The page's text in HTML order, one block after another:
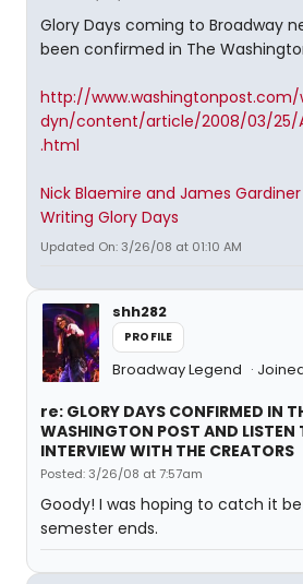
Glory Days coming to Broadway
been confirmed in The
http://
dyn/content/article/2008/03/25/
.html
Nick Blaemire and James
Writing Glory Days
Updated On: 3/26/08 at 01:10 AM
shh282
PROFILE
Broadway Legend
re: GLORY DAYS CONFIRMED IN
WASHINGTON POST AND LISTEN
INTERVIEW WITH THE CREATORS
Posted: 3/26/08 at 7:57am
Goody! I was hoping to catch it
semester ends.